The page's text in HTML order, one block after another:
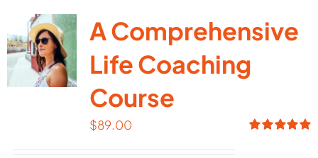
A Comprehensive
Life Coaching
Course
$89.00